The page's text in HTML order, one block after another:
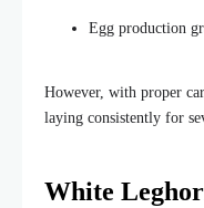
Egg production
However, with proper
laying consistently for
White